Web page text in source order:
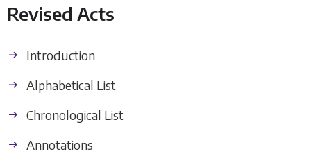
Revised Acts
Introduction
Alphabetical List
Chronological List
Annotations